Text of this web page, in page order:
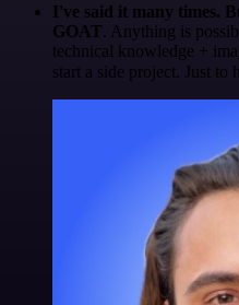
I've said it many times.
GOAT. Anything is
technical knowledge +
start a side project. Just to